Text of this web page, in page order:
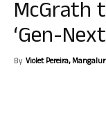
McGrath
‘Gen-
By Violet Pereira,